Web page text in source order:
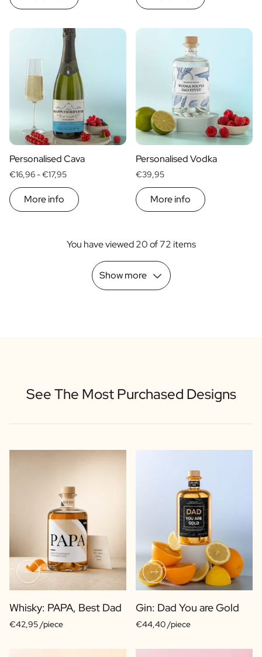
Personalised Cava
€16,96 -€17,95
More info
Personalised Vodka
€39,95
More info
You have viewed 20 of 72 items
Show more
See The Most Purchased Designs
Whisky: PAPA, Best Dad
€42,95 /piece
Gin: Dad You are Gold
€44,40 /piece